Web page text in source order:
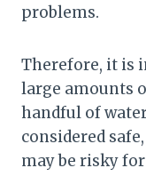
problems.
Therefore, it is
large amounts
handful of
considered
may be risky